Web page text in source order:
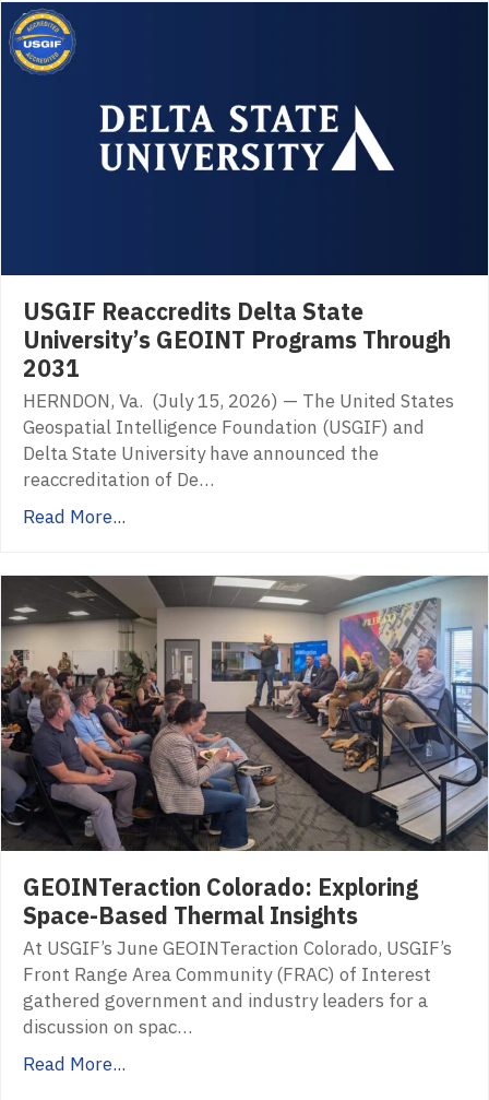
USGIF Reaccredits Delta State
University’s GEOINT Programs Through
2031
HERNDON, Va. (July 15, 2026) — The United States
Geospatial Intelligence Foundation (USGIF) and
Delta State University have announced the
reaccreditation of De…
Read More...
GEOINTeraction Colorado: Exploring
Space-Based Thermal Insights
At USGIF’s June GEOINTeraction Colorado, USGIF’s
Front Range Area Community (FRAC) of Interest
gathered government and industry leaders for a
discussion on spac…
Read More...